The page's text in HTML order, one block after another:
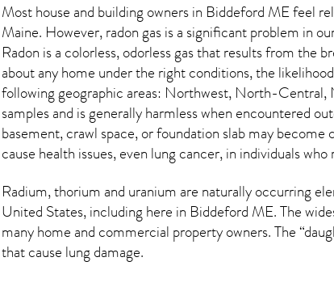
Most house and building owners in Biddeford MEfeel
Maine. However, radon gas is a significant problem in
Radon is a colorless, odorless gas that results from the
about any home under the right conditions, the
following geographic areas: Northwest, North-Central,
samples and is generally harmless when encountered
basement, crawl space, or foundation slab may
cause health issues, even lung cancer, in individuals
Radium, thorium and uranium are naturally occurring
United States, including here in Biddeford ME. The
many home and commercial property owners. The
that cause lung damage.